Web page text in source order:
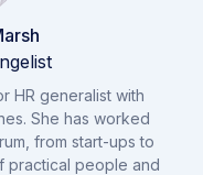
HR generalist with
She has worked
from start-ups to
practical people and